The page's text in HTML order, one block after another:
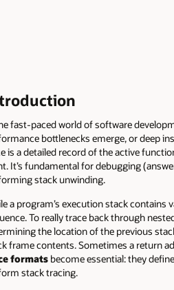
fast-paced world of software
bottlenecks emerge, or deep
is a detailed record of the active
It’s fundamental for debugging
stack unwinding.
a program’s execution stack contains
To really trace back through
the location of the previous
frame contents. Sometimes a return
formats become essential: they
stack tracing.